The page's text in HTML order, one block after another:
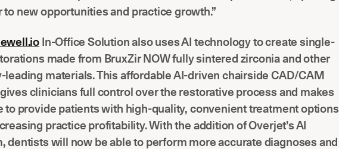
to new opportunities and practice growth.”
In-Office Solution also uses AI technology to create single-
made from BruxZir NOW fully sintered zirconia and other
leading materials. This affordable AI-driven chairside CAD/CAM
clinicians full control over the restorative process and makes
to provide patients with high-quality, convenient treatment options
practice profitability. With the addition of Overjet’s AI
dentists will now be able to perform more accurate diagnoses and